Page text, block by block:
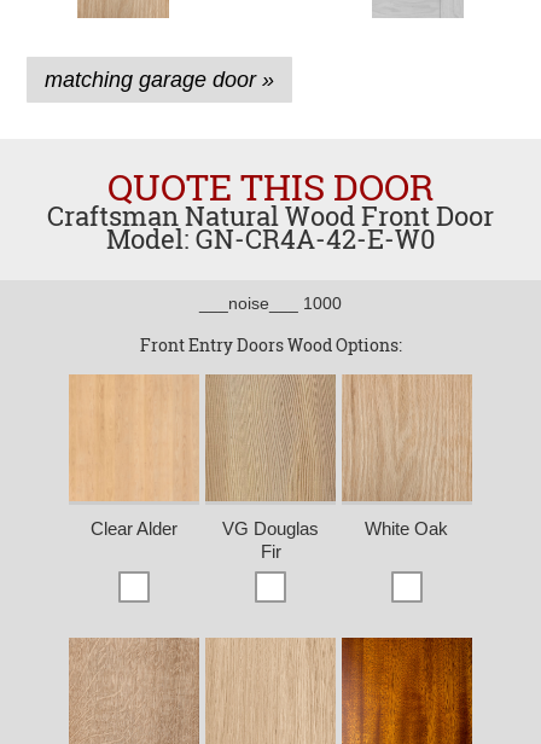
matching garage door »
QUOTE THIS DOOR
Craftsman Natural Wood Front Door
Model: GN-CR4A-42-E-W0
___noise___ 1000
Front Entry Doors Wood Options:
Clear Alder
VG Douglas
Fir
White Oak